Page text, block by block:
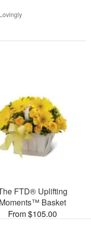
FTD® Uplifting
Moments™ Basket
From $105.00